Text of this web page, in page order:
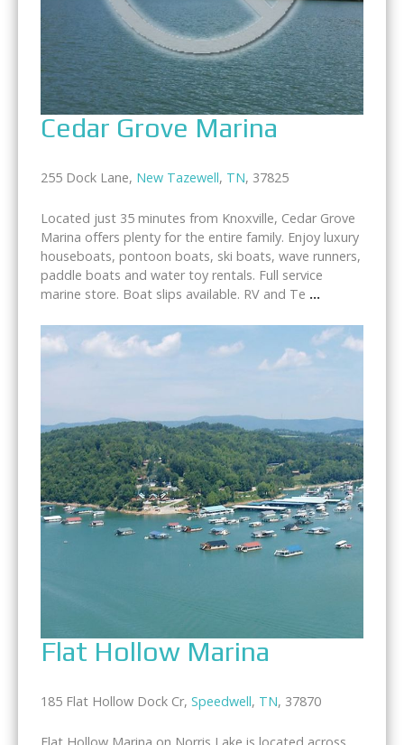
Cedar Grove Marina
255 Dock Lane, New Tazewell, TN, 37825
Located just 35 minutes from Knoxville, Cedar Grove
Marina offers plenty for the entire family. Enjoy luxury
houseboats, pontoon boats, ski boats, wave runners,
paddle boats and water toy rentals. Full service
marine store. Boat slips available. RV and Te ...
Flat Hollow Marina
185 Flat Hollow Dock Cr, Speedwell, TN, 37870